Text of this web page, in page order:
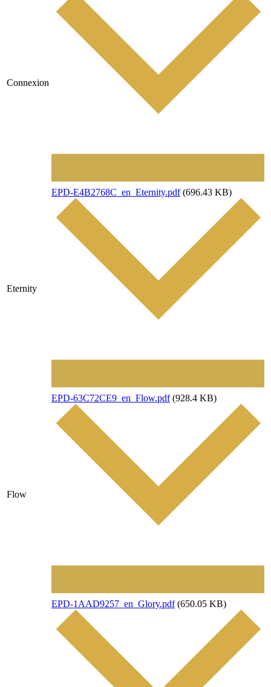
Connexion
Eternity
File
EPD-E4B2768C_en_Eternity.pdf (696.43 KB)
Flow
File
EPD-63C72CE9_en_Flow.pdf (928.4 KB)
File
EPD-1AAD9257_en_Glory.pdf (650.05 KB)